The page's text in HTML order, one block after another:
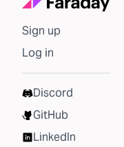
Sign up
Log in
Discord
GitHub
LinkedIn